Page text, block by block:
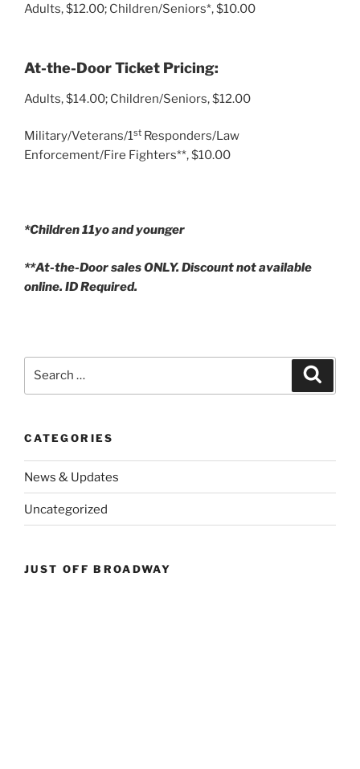
Adults, $12.00; Children/Seniors*, $10.00
At-the-Door Ticket Pricing:
Adults, $14.00; Children/Seniors, $12.00
Military/Veterans/1st Responders/Law
Enforcement/Fire Fighters**, $10.00
*Children 11yo and younger
**At-the-Door sales ONLY. Discount not available
online. ID Required.
CATEGORIES
News & Updates
Uncategorized
JUST OFF BROADWAY